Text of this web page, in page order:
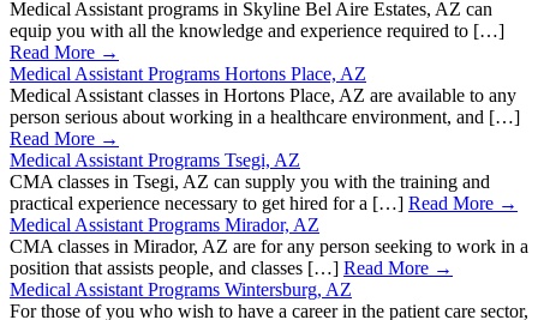
Medical Assistant programs in Skyline Bel Aire Estates, AZ can
equip you with all the knowledge and experience required to […]
Read More →
Medical Assistant Programs Hortons Place, AZ
Medical Assistant classes in Hortons Place, AZ are available to any
person serious about working in a healthcare environment, and […]
Read More →
Medical Assistant Programs Tsegi, AZ
CMA classes in Tsegi, AZ can supply you with the training and
practical experience necessary to get hired for a […] Read More →
Medical Assistant Programs Mirador, AZ
CMA classes in Mirador, AZ are for any person seeking to work in a
position that assists people, and classes […] Read More →
Medical Assistant Programs Wintersburg, AZ
For those of you who wish to have a career in the patient care sector,